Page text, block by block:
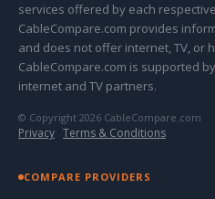
services offered by each
CableCompare.com provides
and does not offer internet, TV, or
CableCompare.com is supported
internet and TV partners.
© Copyright 2026 CableCompare.com
Privacy · Terms & Conditions
COMPARE PROVIDERS